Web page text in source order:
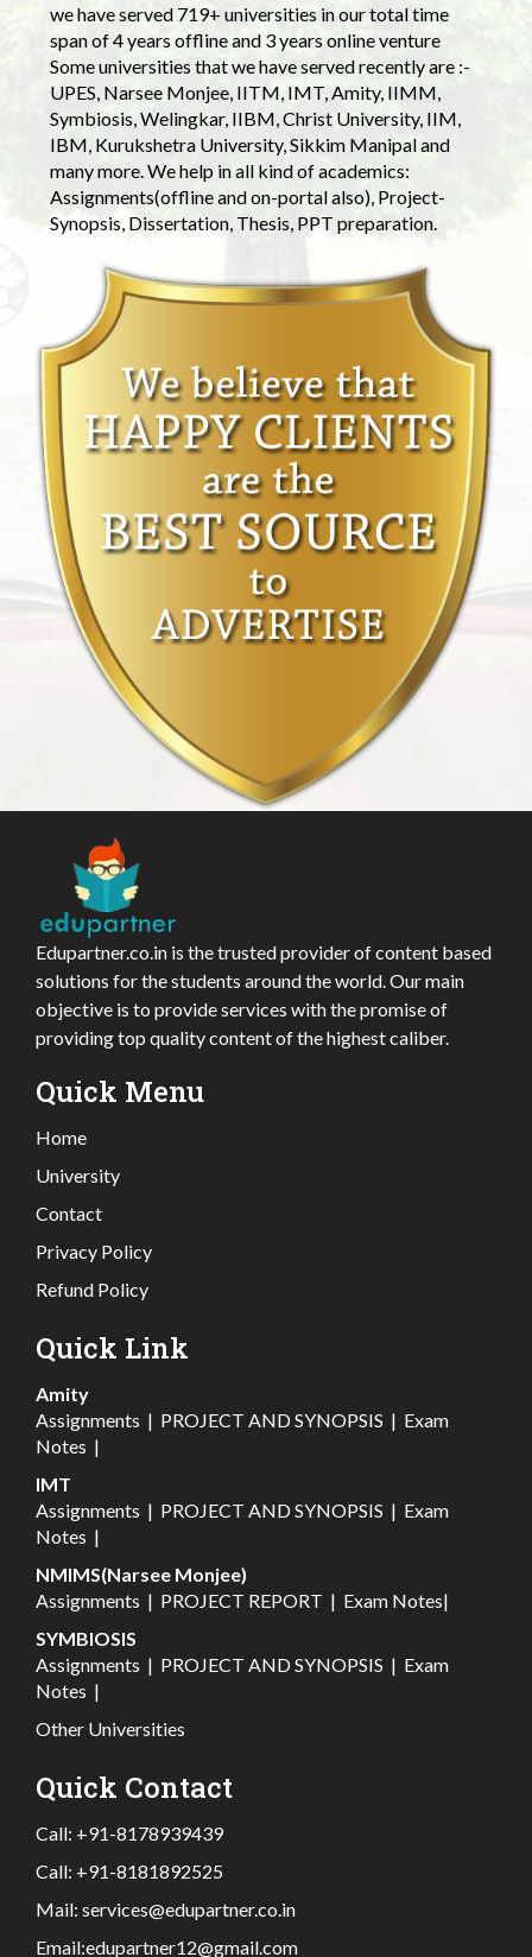
we have served 719+ universities in our total time
span of 4 years offline and 3 years online venture
Some universities that we have served recently are :-
UPES, Narsee Monjee, IITM, IMT, Amity, IIMM,
Symbiosis, Welingkar, IIBM, Christ University, IIM,
IBM, Kurukshetra University, Sikkim Manipal and
many more. We help in all kind of academics:
Assignments(offline and on-portal also), Project-
Synopsis, Dissertation, Thesis, PPT preparation.
Edupartner.co.in is the trusted provider of content based
solutions for the students around the world. Our main
objective is to provide services with the promise of
providing top quality content of the highest caliber.
Quick Menu
Home
University
Contact
Privacy Policy
Refund Policy
Quick Link
Amity
Assignments | PROJECT AND SYNOPSIS | Exam
Notes |
IMT
Assignments | PROJECT AND SYNOPSIS | Exam
Notes |
NMIMS(Narsee Monjee)
Assignments | PROJECT REPORT | Exam Notes|
SYMBIOSIS
Assignments | PROJECT AND SYNOPSIS | Exam
Notes |
Other Universities
Quick Contact
Call: +91-8178939439
Call: +91-8181892525
Mail: services@edupartner.co.in
Email:edupartner12@gmail.com